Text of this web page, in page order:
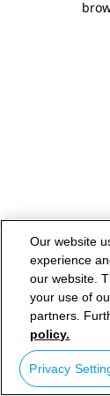
Our website
experience
our website.
your use of
partners.
policy.
Privacy